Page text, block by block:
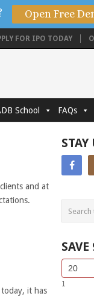
FOR IPO TODAY
School FAQs
and at
today, it has
STAY
Side
Bar
Lead
If
you
are
1
Open Free